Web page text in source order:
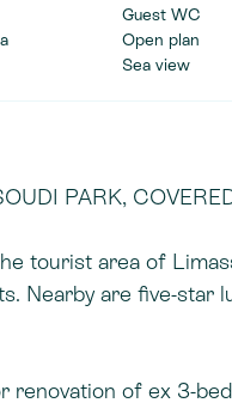
Guest WC
Open plan
Sea view
PARK,
tourist area of
Nearby are five-star
renovation of ex 3-